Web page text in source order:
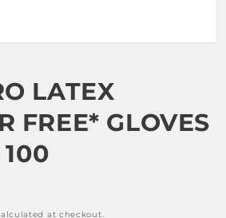
LATEX
FREE* GLOVES
at checkout.